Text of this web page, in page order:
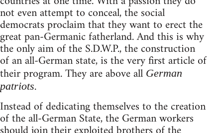
not even attempt to conceal, the social
democrats proclaim that they want to erect the
great pan-Germanic fatherland. And this is why
the only aim of the S.D.W.P., the construction
of an all-German state, is the very first article of
their program. They are above all German
patriots.
Instead of dedicating themselves to the creation
of the all-German State, the German workers